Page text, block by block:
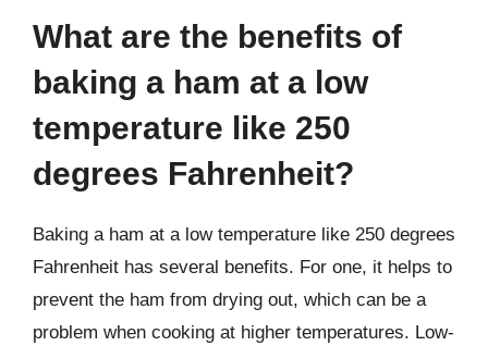
What are the benefits of
baking a ham at a low
temperature like 250
degrees Fahrenheit?
Baking a ham at a low temperature like 250 degrees
Fahrenheit has several benefits. For one, it helps to
prevent the ham from drying out, which can be a
problem when cooking at higher temperatures. Low-